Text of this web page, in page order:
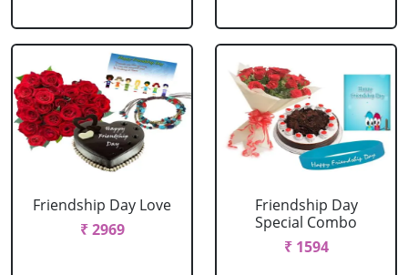
Friendship Day Love
₹ 2969
Friendship Day
Special Combo
₹ 1594